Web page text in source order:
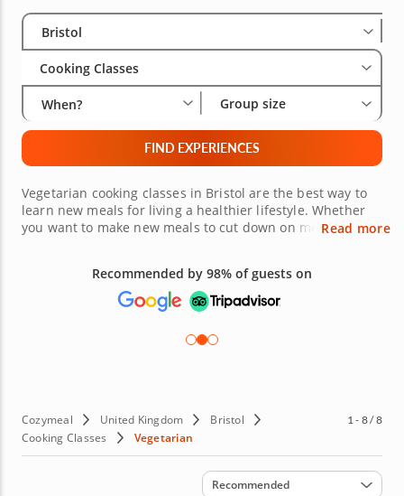
Select City
Bristol
Cooking Classes
When? Group size
FIND EXPERIENCES
Vegetarian cooking classes in Bristol are the best way to
learn new meals for living a healthier lifestyle. Whether
you want to make new meals to cut down on meat or just
the best ingredients, using techniques to make cooking
easier and healthier for yourself. Book a cooking class
today, and you will not regret it.
Read more
Recommended by 98% of guests on
Cozymeal United Kingdom
Bristol
Cooking Classes
Vegetarian
1 - 8 / 8
Sort by
Recommended